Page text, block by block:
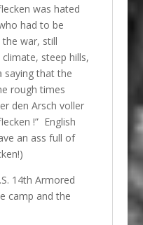
was hated
had to be
war, still
steep hills,
saying that the
rough times
den Arsch voller
!” English
an ass full of
14th Armored
camp and the